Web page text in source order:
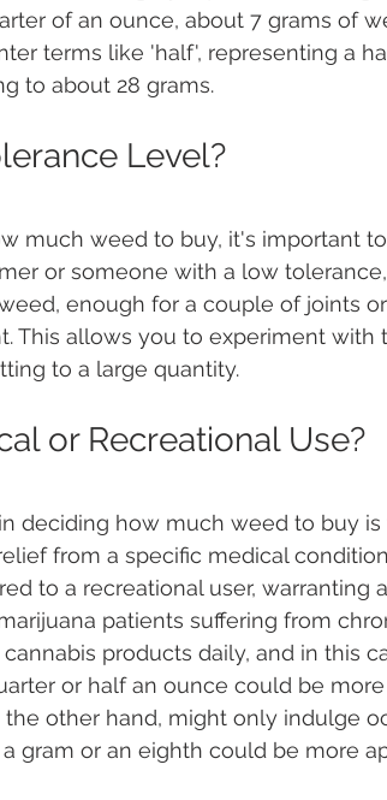
of an ounce, about 7 grams of
terms like 'half', representing a
to about 28 grams.
Level?
much weed to buy, it's important
or someone with a low
enough for a couple of joints
This allows you to experiment with
to a large quantity.
or Recreational Use?
deciding how much weed to buy
from a specific medical
to a recreational user, warranting
patients suffering from
products daily, and in this
or half an ounce could be
the other hand, might only indulge
gram or an eighth could be more